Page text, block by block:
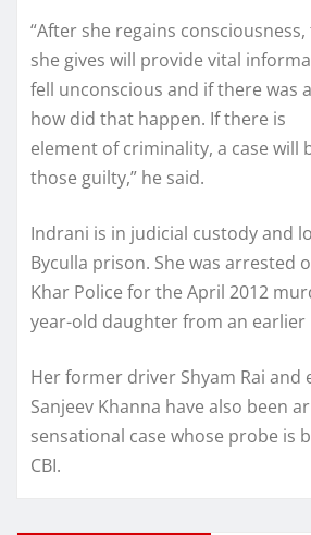
“After she regains
she gives will provide vital
fell unconscious and if there was
how did that happen. If there is
element of criminality, a case will
those guilty,” he said.
Indrani is in judicial custody and
Byculla prison. She was arrested
Khar Police for the April 2012
year-old daughter from an earlier
Her former driver Shyam Rai and
Sanjeev Khanna have also been
sensational case whose probe is
CBI.